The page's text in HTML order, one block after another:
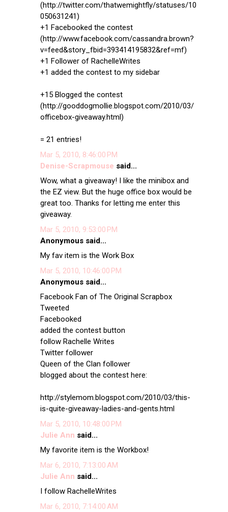
(http://twitter.com/thatwemightfly/statuses/10
050631241)
+1 Facebooked the contest
(http://www.facebook.com/cassandra.brown?
v=feed&story_fbid=393414195832&ref=mf)
+1 Follower of RachelleWrites
+1 added the contest to my sidebar
+15 Blogged the contest
(http://gooddogmollie.blogspot.com/2010/03/
officebox-giveaway.html)
= 21 entries!
Mar 5, 2010, 8:46:00 PM
Denise-Scrapmouse said...
Wow, what a giveaway! I like the minibox and
the EZ view. But the huge office box would be
great too. Thanks for letting me enter this
giveaway.
Mar 5, 2010, 9:53:00 PM
Anonymous said...
My fav item is the Work Box
Mar 5, 2010, 10:46:00 PM
Anonymous said...
Facebook Fan of The Original Scrapbox
Tweeted
Facebooked
added the contest button
follow Rachelle Writes
Twitter follower
Queen of the Clan follower
blogged about the contest here:
http://stylemom.blogspot.com/2010/03/this-
is-quite-giveaway-ladies-and-gents.html
Mar 5, 2010, 10:48:00 PM
Julie Ann said...
My favorite item is the Workbox!
Mar 6, 2010, 7:13:00 AM
Julie Ann said...
I follow RachelleWrites
Mar 6, 2010, 7:14:00 AM